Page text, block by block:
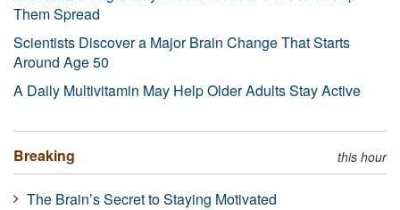
Them Spread
Scientists Discover a Major Brain Change That Starts
Around Age 50
A Daily Multivitamin May Help Older Adults Stay Active
Breaking this hour
The Brain’s Secret to Staying Motivated